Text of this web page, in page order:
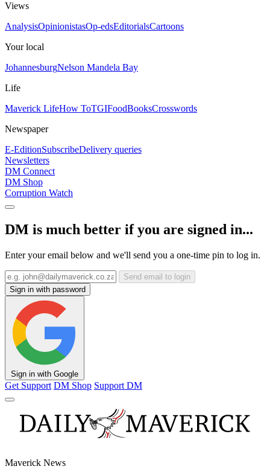
Views
AnalysisOpinionistasOp-edsEditorialsCartoons
Your local
JohannesburgNelson Mandela Bay
Life
Maverick LifeHow ToTGIFoodBooksCrosswords
Newspaper
E-EditionSubscribeDelivery queries
Newsletters
DM Connect
DM Shop
Corruption Watch
DM is much better if you are signed in...
Enter your email below and we'll send you a one-time pin to log in.
Send email to login
Sign in with password
Sign in with Google
Get Support DM Shop Support DM
Maverick News